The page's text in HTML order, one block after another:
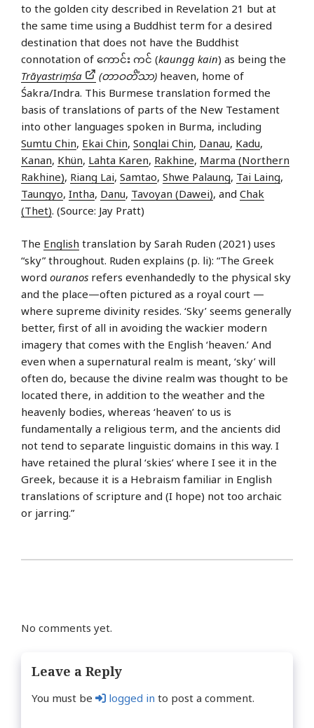
to the golden city described in Revelation 21 but at
the same time using a Buddhist term for a desired
destination that does not have the Buddhist
connotation of ကောင်း ကင် (kaungg kain) as being the
Trāyastriṃśa
(တာဝတိံသာ) heaven, home of
Śakra/Indra. This Burmese translation formed the
basis of translations of parts of the New Testament
into other languages spoken in Burma, including
Sumtu Chin, Ekai Chin, Songlai Chin, Danau, Kadu,
Kanan, Khün, Lahta Karen, Rakhine, Marma (Northern
Rakhine), Riang Lai, Samtao, Shwe Palaung, Tai Laing,
Taungyo, Intha, Danu, Tavoyan (Dawei), and Chak
(Thet). (Source: Jay Pratt)
The English translation by Sarah Ruden (2021) uses
“sky” throughout. Ruden explains (p. li): “The Greek
word ouranos refers evenhandedly to the physical sky
and the place—often pictured as a royal court —
where supreme divinity resides. ‘Sky’ seems generally
better, first of all in avoiding the wackier modern
imagery that comes with the English ‘heaven.’ And
even when a supernatural realm is meant, ‘sky’ will
often do, because the divine realm was thought to be
located there, in addition to the weather and the
heavenly bodies, whereas ‘heaven’ to us is
fundamentally a religious term, and the ancients did
not tend to separate linguistic domains in this way. I
have retained the plural ‘skies’ where I see it in the
Greek, because it is a Hebraism familiar in English
translations of scripture and (I hope) not too archaic
or jarring.”
No comments yet.
Leave a Reply
You must be logged in to post a comment.